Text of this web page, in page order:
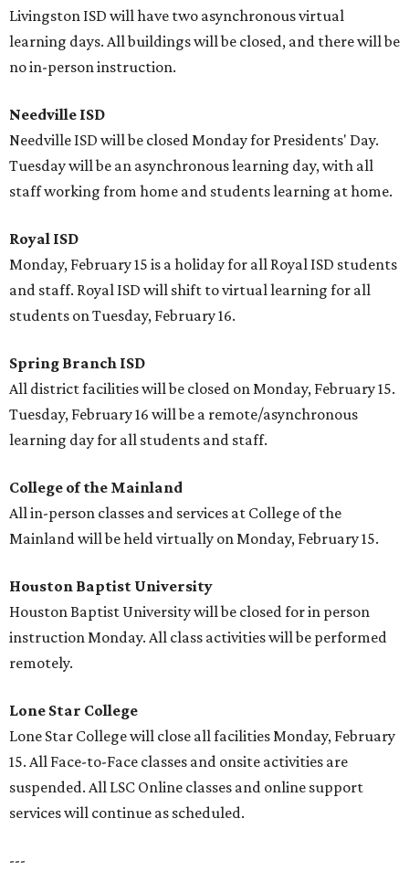
Livingston ISD will have two asynchronous virtual
learning days. All buildings will be closed, and there will be
no in-person instruction.
Needville ISD
Needville ISD will be closed Monday for Presidents' Day.
Tuesday will be an asynchronous learning day, with all
staff working from home and students learning at home.
Royal ISD
Monday, February 15 is a holiday for all Royal ISD students
and staff. Royal ISD will shift to virtual learning for all
students on Tuesday, February 16.
Spring Branch ISD
All district facilities will be closed on Monday, February 15.
Tuesday, February 16 will be a remote/asynchronous
learning day for all students and staff.
College of the Mainland
All in-person classes and services at College of the
Mainland will be held virtually on Monday, February 15.
Houston Baptist University
Houston Baptist University will be closed for in person
instruction Monday. All class activities will be performed
remotely.
Lone Star College
Lone Star College will close all facilities Monday, February
15. All Face-to-Face classes and onsite activities are
suspended. All LSC Online classes and online support
services will continue as scheduled.
---